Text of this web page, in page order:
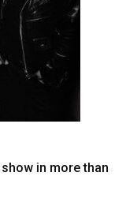
show in more than